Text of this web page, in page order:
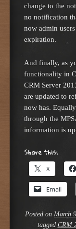
change to the
no notification
now admin
expiration.
And finally, as
functionality in
CRM Server
are updated to
now has.
through the
information is
Share this:
X
Email
Posted on March
tagged CRM